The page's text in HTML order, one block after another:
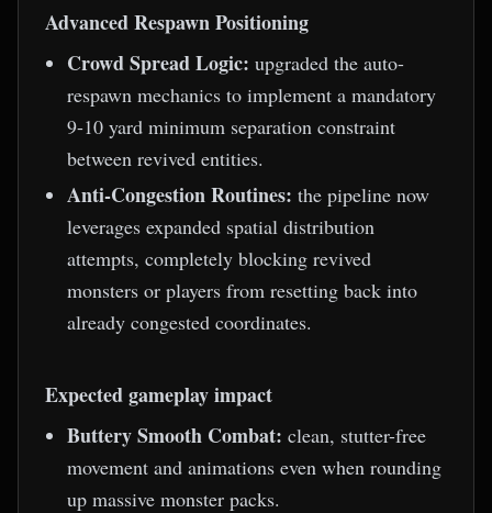
Advanced Respawn Positioning
Crowd Spread Logic: upgraded the auto-
respawn mechanics to implement a mandatory
9-10 yard minimum separation constraint
between revived entities.
Anti-Congestion Routines: the pipeline now
leverages expanded spatial distribution
attempts, completely blocking revived
monsters or players from resetting back into
already congested coordinates.
Expected gameplay impact
Buttery Smooth Combat: clean, stutter-free
movement and animations even when rounding
up massive monster packs.